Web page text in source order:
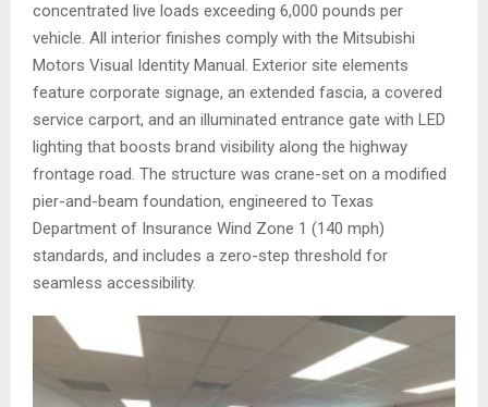
concentrated live loads exceeding 6,000 pounds per
vehicle. All interior finishes comply with the Mitsubishi
Motors Visual Identity Manual. Exterior site elements
feature corporate signage, an extended fascia, a covered
service carport, and an illuminated entrance gate with LED
lighting that boosts brand visibility along the highway
frontage road. The structure was crane-set on a modified
pier-and-beam foundation, engineered to Texas
Department of Insurance Wind Zone 1 (140 mph)
standards, and includes a zero-step threshold for
seamless accessibility.